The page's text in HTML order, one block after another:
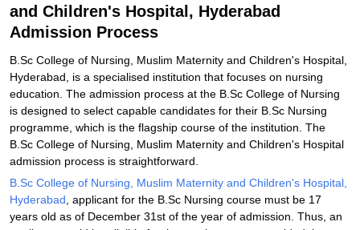
Explore Admissions to Similar Colleges
and Children's Hospital, Hyderabad
Admission Process
B.Sc College of Nursing, Muslim Maternity and Children's Hospital,
Hyderabad, is a specialised institution that focuses on nursing
education. The admission process at the B.Sc College of Nursing
is designed to select capable candidates for their B.Sc Nursing
programme, which is the flagship course of the institution. The
B.Sc College of Nursing, Muslim Maternity and Children's Hospital
admission process is straightforward.
B.Sc College of Nursing, Muslim Maternity and Children's Hospital,
Hyderabad , applicant for the B.Sc Nursing course must be 17
years old as of December 31st of the year of admission. Thus, an